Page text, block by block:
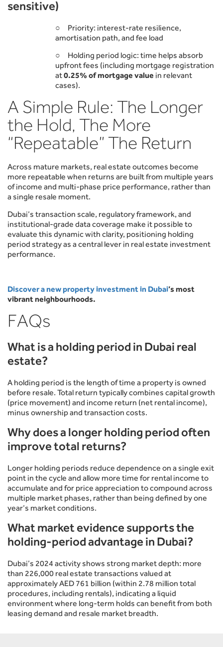
sensitive)
○ Priority: interest-rate resilience,
amortisation path, and fee load
○ Holding period logic: time helps absorb
upfront fees (including mortgage registration
at0.25% of mortgage value in relevant
cases).
A Simple Rule: The Longer
the Hold, The More
“Repeatable” The Return
Across mature markets, real estate outcomes become
more repeatable when returns are built from multiple years
of income and multi-phase price performance, rather than
a single resale moment.
Dubai’s transaction scale, regulatory framework, and
institutional-grade data coverage make it possible to
evaluate this dynamic with clarity, positioning holding
period strategy as a central lever in real estate investment
performance.
Discover a new property investment in Dubai’s most
vibrant neighbourhoods.
FAQs
What is a holding period in Dubai real
estate?
A holding period is the length of time a property is owned
before resale. Total return typically combines capital growth
(price movement) and income return (net rental income),
minus ownership and transaction costs.
Why does a longer holding period often
improve total returns?
Longer holding periods reduce dependence on a single exit
point in the cycle and allow more time for rental income to
accumulate and for price appreciation to compound across
multiple market phases, rather than being defined by one
year’s market conditions.
What market evidence supports the
holding-period advantage in Dubai?
Dubai’s 2024 activity shows strong market depth: more
than 226,000 real estate transactions valued at
approximately AED 761 billion (within 2.78 million total
procedures, including rentals), indicating a liquid
environment where long-term holds can benefit from both
leasing demand and resale market breadth.